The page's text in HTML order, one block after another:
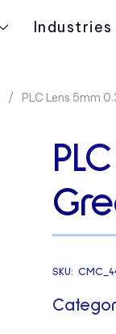
Industries
PLC Lens 5mm
SKU: